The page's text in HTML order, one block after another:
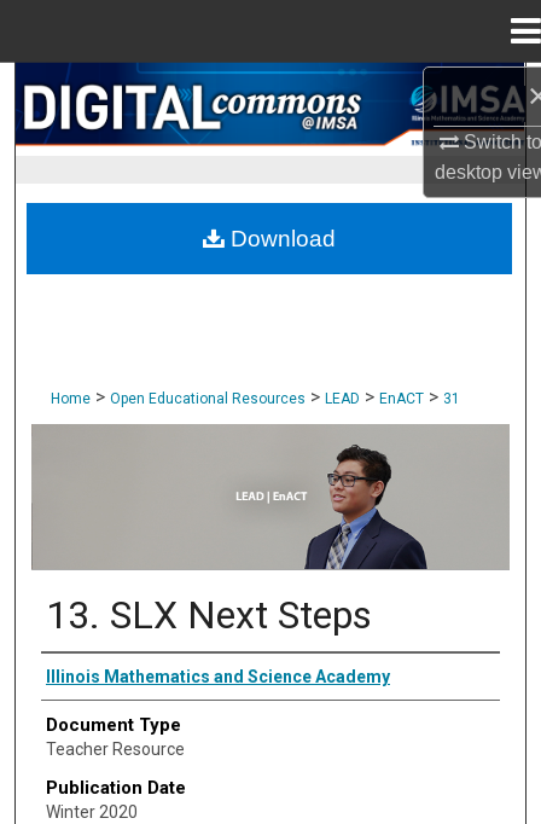
Switch
desktop
Search
Browse Collections
About
Home > Open Educational Resources > LEAD > EnACT > 31
ENACT
13. SLX Next Steps
Authors
Illinois Mathematics and Science Academy
Document Type
Teacher Resource
Publication Date
Winter 2020
Download